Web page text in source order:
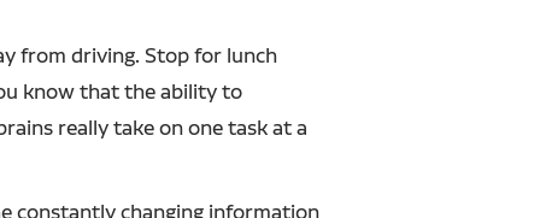
from driving. Stop for lunch
know that the ability to
really take on one task at a
constantly changing information